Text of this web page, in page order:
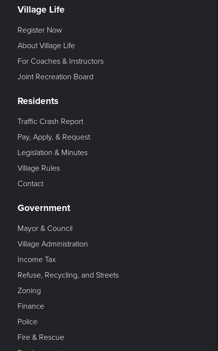
Village Life
Register Now
About Village Life
For Coaches & Instructors
Joint Recreation Board
Residents
Traffic Crash Report
Pay, Apply, & Request
Legislation & Minutes
Village Rules
Contact
Government
Mayor & Council
Village Administration
Income Tax
Refuse, Recycling, and Streets
Zoning
Finance
Police
Fire & Rescue